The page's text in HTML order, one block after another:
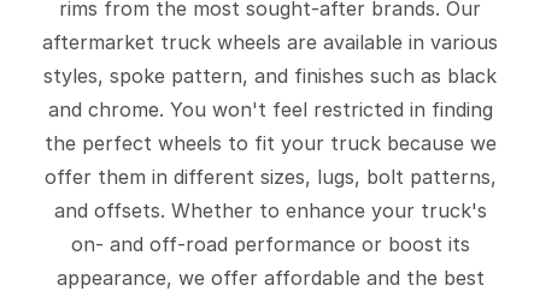
rims from the most sought-after brands. Our
aftermarket truck wheels are available in various
styles, spoke pattern, and finishes such as black
and chrome. You won't feel restricted in finding
the perfect wheels to fit your truck because we
offer them in different sizes, lugs, bolt patterns,
and offsets. Whether to enhance your truck's
on- and off-road performance or boost its
appearance, we offer affordable and the best